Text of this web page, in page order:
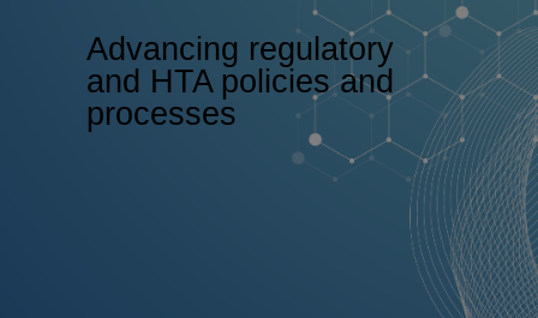
Advancing regulatory
and HTA policies and
processes